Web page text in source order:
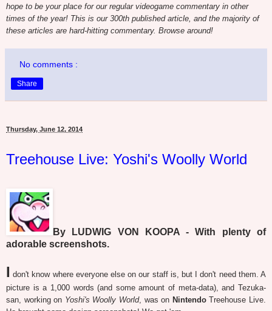
hope to be your place for our regular videogame commentary in other
times of the year! This is our 300th published article, and the majority of
these articles are hard-hitting commentary. Browse around!
No comments :
Share
Thursday, June 12, 2014
Treehouse Live: Yoshi's Woolly World
By LUDWIG VON KOOPA - With plenty of
adorable screenshots.
I don't know where everyone else on our staff is, but I don't need them. A
picture is a 1,000 words (and some amount of meta-data), and Tezuka-
san, working on Yoshi's Woolly World, was on NintendoTreehouse Live.